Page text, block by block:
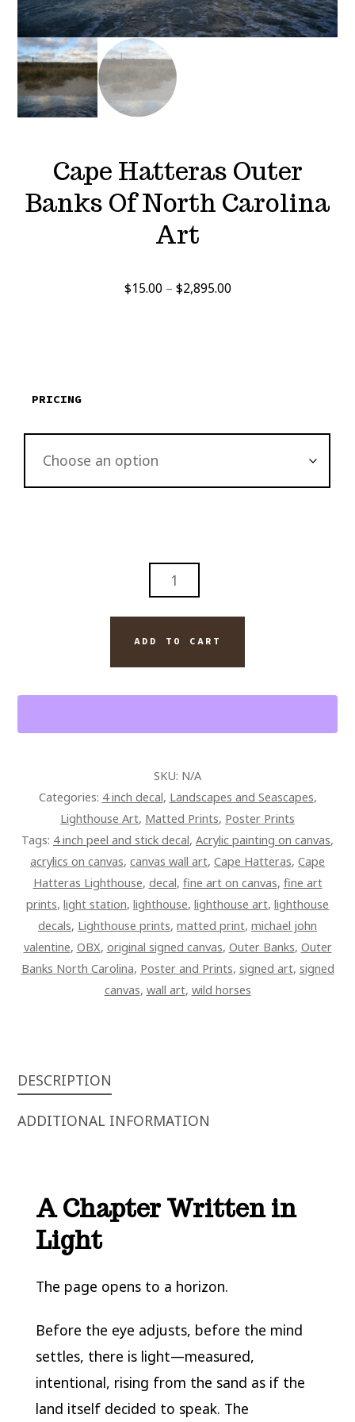
Cape Hatteras Outer
Banks Of North Carolina
Art
$15.00 – $2,895.00Price
PRICING
CAROLINA
ADD TO CART
SKU: N/A
Categories: 4 inch decal, Landscapes and Seascapes,
Lighthouse Art, Matted Prints, Poster Prints
Tags: 4 inch peel and stick decal, Acrylic painting on canvas,
acrylics on canvas, canvas wall art, Cape Hatteras, Cape
Hatteras Lighthouse, decal, fine art on canvas, fine art
prints, light station, lighthouse, lighthouse art, lighthouse
decals, Lighthouse prints, matted print, michael john
valentine, OBX, original signed canvas, Outer Banks, Outer
Banks North Carolina, Poster and Prints, signed art, signed
canvas, wall art, wild horses
DESCRIPTION
ADDITIONAL INFORMATION
A Chapter Written in
Light
The page opens to a horizon.
Before the eye adjusts, before the mind
settles, there is light—measured,
intentional, rising from the sand as if the
land itself decided to speak. The